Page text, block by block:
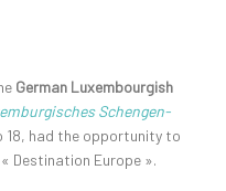
German Luxembourgish
Schengen-
18, had the opportunity to
Destination Europe ».